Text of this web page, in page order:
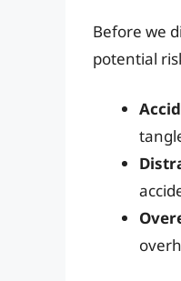
Before we
potential